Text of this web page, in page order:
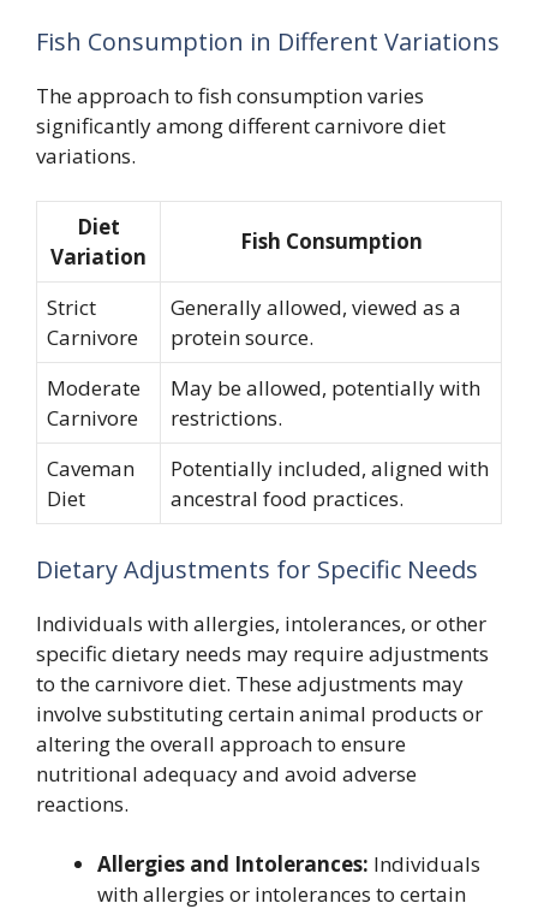
Fish Consumption in Different Variations
The approach to fish consumption varies
significantly among different carnivore diet
variations.
Diet
Variation
Fish Consumption
Strict
Carnivore
Generally allowed, viewed as a
protein source.
Moderate
Carnivore
May be allowed, potentially with
restrictions.
Caveman
Diet
Potentially included, aligned with
ancestral food practices.
Dietary Adjustments for Specific Needs
Individuals with allergies, intolerances, or other
specific dietary needs may require adjustments
to the carnivore diet. These adjustments may
involve substituting certain animal products or
altering the overall approach to ensure
nutritional adequacy and avoid adverse
reactions.
Allergies and Intolerances: Individuals
with allergies or intolerances to certain